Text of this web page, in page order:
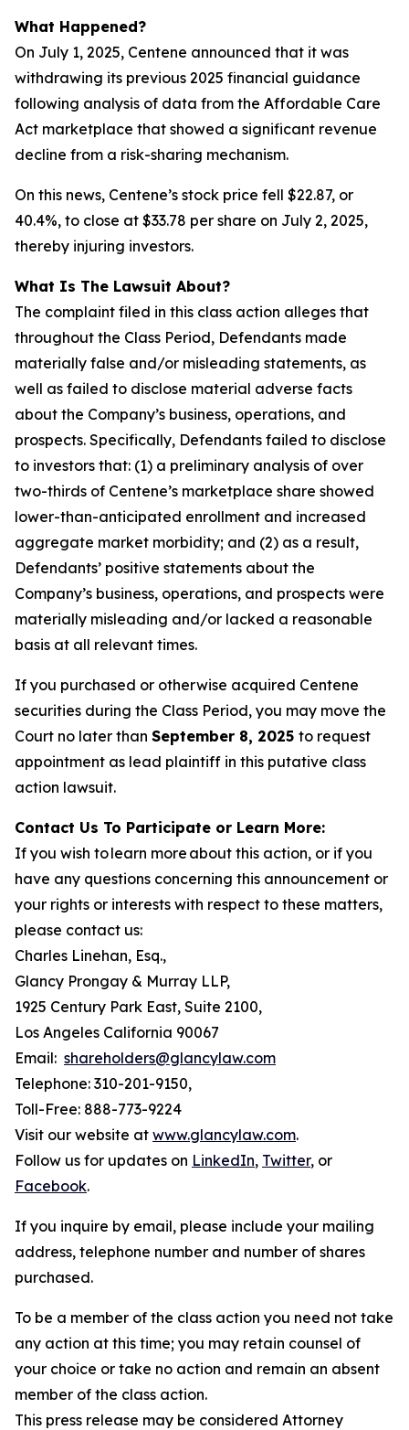
What Happened?
On July 1, 2025, Centene announced that it was
withdrawing its previous 2025 financial guidance
following analysis of data from the Affordable Care
Act marketplace that showed a significant revenue
decline from a risk-sharing mechanism.
On this news, Centene’s stock price fell $22.87, or
40.4%, to close at $33.78 per share on July 2, 2025,
thereby injuring investors.
What Is The Lawsuit About?
The complaint filed in this class action alleges that
throughout the Class Period, Defendants made
materially false and/or misleading statements, as
well as failed to disclose material adverse facts
about the Company’s business, operations, and
prospects. Specifically, Defendants failed to disclose
to investors that: (1) a preliminary analysis of over
two-thirds of Centene’s marketplace share showed
lower-than-anticipated enrollment and increased
aggregate market morbidity; and (2) as a result,
Defendants’ positive statements about the
Company’s business, operations, and prospects were
materially misleading and/or lacked a reasonable
basis at all relevant times.
If you purchased or otherwise acquired Centene
securities during the Class Period, you may move the
Court no later than September 8, 2025 to request
appointment as lead plaintiff in this putative class
action lawsuit.
Contact Us To Participate or Learn More:
If you wish to learn more about this action, or if you
have any questions concerning this announcement or
your rights or interests with respect to these matters,
please contact us:
Charles Linehan, Esq.,
Glancy Prongay & Murray LLP,
1925 Century Park East, Suite 2100,
Los Angeles California 90067
Email: shareholders@glancylaw.com
Telephone: 310-201-9150,
Toll-Free: 888-773-9224
Visit our website at www.glancylaw.com.
Follow us for updates on LinkedIn, Twitter, or
Facebook.
If you inquire by email, please include your mailing
address, telephone number and number of shares
purchased.
To be a member of the class action you need not take
any action at this time; you may retain counsel of
your choice or take no action and remain an absent
member of the class action.
This press release may be considered Attorney